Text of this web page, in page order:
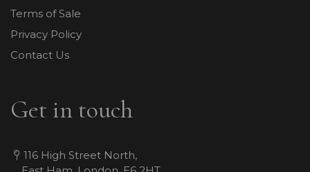
Terms of Sale
Privacy Policy
Contact Us
Get in touch
116 High Street North,